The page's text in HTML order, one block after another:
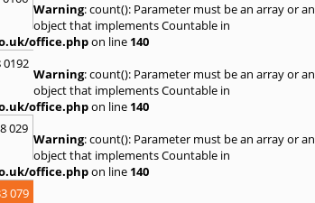
Warning: count(): Parameter must be an array or an
object that implements Countable in
office.phpon line 140
0192
Warning: count(): Parameter must be an array or an
object that implements Countable in
office.phpon line 140
029
Warning: count(): Parameter must be an array or an
object that implements Countable in
office.phpon line 140
079